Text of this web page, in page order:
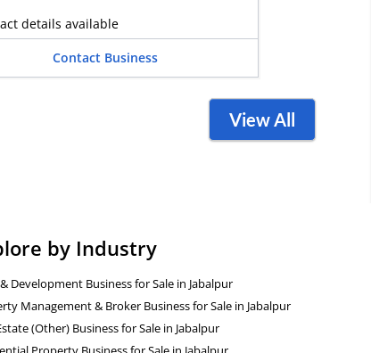
details available
Contact Business
View All
by Industry
Development Business for Sale in Jabalpur
Management & Broker Business for Sale in Jabalpur
(Other) Business for Sale in Jabalpur